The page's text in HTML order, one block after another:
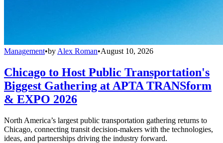
Management•by Alex Roman•August 10, 2026
Chicago to Host Public Transportation's
Biggest Gathering at APTA TRANSform
& EXPO 2026
North America’s largest public transportation gathering returns to
Chicago, connecting transit decision-makers with the technologies,
ideas, and partnerships driving the industry forward.